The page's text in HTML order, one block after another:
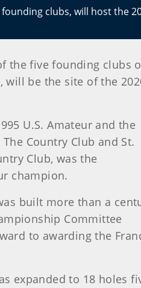
clubs, will host the
the five founding clubs
will be the site of the
U.S. Amateur and the
Country Club and St.
Club, was the
champion.
built more than a
Committee
to awarding the
expanded to 18 holes